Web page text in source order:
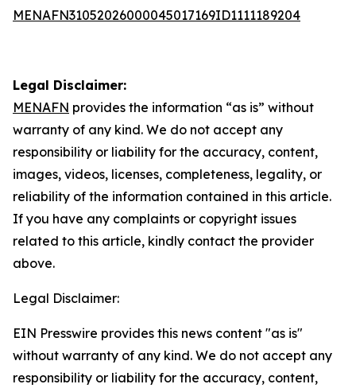
MENAFN31052026000045017169ID1111189204
Legal Disclaimer:
MENAFN provides the information “as is” without
warranty of any kind. We do not accept any
responsibility or liability for the accuracy, content,
images, videos, licenses, completeness, legality, or
reliability of the information contained in this article.
If you have any complaints or copyright issues
related to this article, kindly contact the provider
above.
Legal Disclaimer:
EIN Presswire provides this news content "as is"
without warranty of any kind. We do not accept any
responsibility or liability for the accuracy, content,